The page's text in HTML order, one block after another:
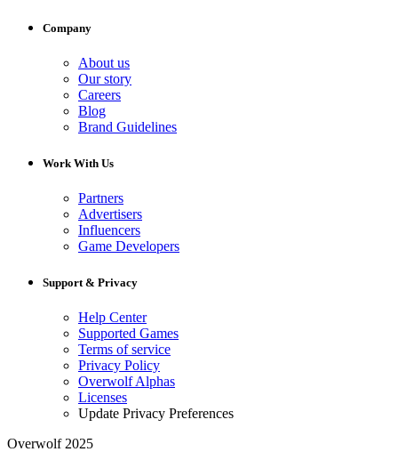
Company
About us
Our story
Careers
Blog
Brand Guidelines
Work With Us
Partners
Advertisers
Influencers
Game Developers
Support & Privacy
Help Center
Supported Games
Terms of service
Privacy Policy
Overwolf Alphas
Licenses
Update Privacy Preferences
Overwolf 2025